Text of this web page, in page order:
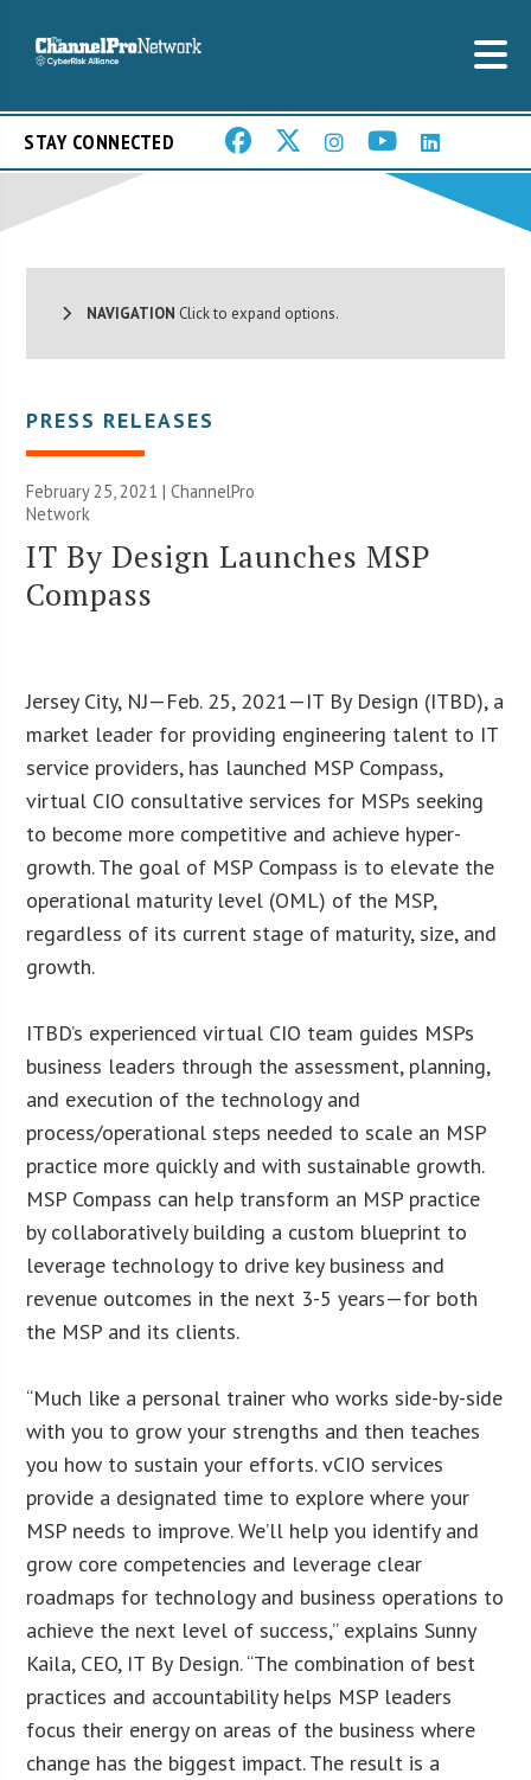
STAY CONNECTED
NAVIGATION Click to expand options.
PRESS RELEASES
February 25, 2021 |ChannelPro
Network
IT By Design Launches MSP
Compass
Jersey City, NJ—Feb. 25, 2021—IT By Design (ITBD), a
market leader for providing engineering talent to IT
service providers, has launched MSP Compass,
virtual CIO consultative services for MSPs seeking
to become more competitive and achieve hyper-
growth. The goal of MSP Compass is to elevate the
operational maturity level (OML) of the MSP,
regardless of its current stage of maturity, size, and
growth.
ITBD’s experienced virtual CIO team guides MSPs
business leaders through the assessment, planning,
and execution of the technology and
process/operational steps needed to scale an MSP
practice more quickly and with sustainable growth.
MSP Compass can help transform an MSP practice
by collaboratively building a custom blueprint to
leverage technology to drive key business and
revenue outcomes in the next 3-5 years—for both
the MSP and its clients.
“Much like a personal trainer who works side-by-side
with you to grow your strengths and then teaches
you how to sustain your efforts. vCIO services
provide a designated time to explore where your
MSP needs to improve. We’ll help you identify and
grow core competencies and leverage clear
roadmaps for technology and business operations to
achieve the next level of success,” explains Sunny
Kaila, CEO, IT By Design. “The combination of best
practices and accountability helps MSP leaders
focus their energy on areas of the business where
change has the biggest impact. The result is a